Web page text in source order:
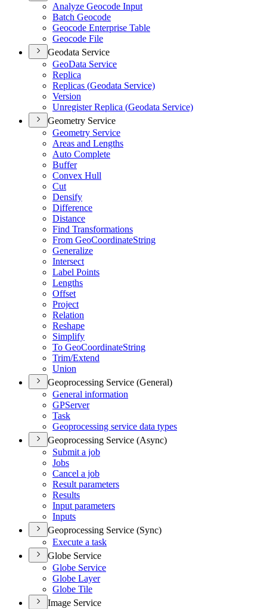
Analyze Geocode Input
Batch Geocode
Geocode Enterprise Table
Geocode File
Geodata Service
GeoData Service
Replica
Replicas (Geodata Service)
Version
Unregister Replica (Geodata Service)
Geometry Service
Geometry Service
Areas and Lengths
Auto Complete
Buffer
Convex Hull
Cut
Densify
Difference
Distance
Find Transformations
From GeoCoordinateString
Generalize
Intersect
Label Points
Lengths
Offset
Project
Relation
Reshape
Simplify
To GeoCoordinateString
Trim/Extend
Union
Geoprocessing Service (General)
General information
GPServer
Task
Geoprocessing service data types
Geoprocessing Service (Async)
Submit a job
Jobs
Cancel a job
Result parameters
Results
Input parameters
Inputs
Geoprocessing Service (Sync)
Execute a task
Globe Service
Globe Service
Globe Layer
Globe Tile
Image Service